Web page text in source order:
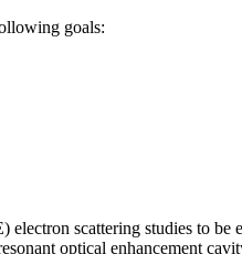
goals:
electron scattering studies to be
optical enhancement